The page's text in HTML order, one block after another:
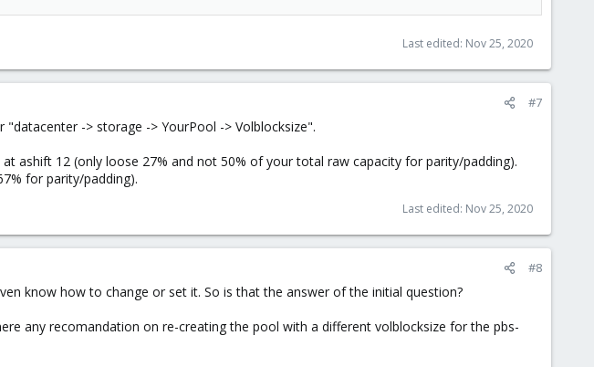
Last edited: Nov 25, 2020
#7
-> storage -> YourPool -> Volblocksize".
ashift 12 (only loose 27% and not 50% of your total raw capacity for parity/padding).
for parity/padding).
Last edited: Nov 25, 2020
#8
know how to change or set it. So is that the answer of the initial question?
any recomandation on re-creating the pool with a different volblocksize for the pbs-